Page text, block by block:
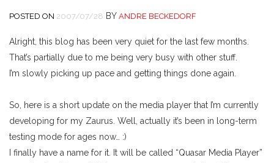
POSTED ON 2007/07/28 BY ANDRE BECKEDORF
Alright, this blog has been very quiet for the last few months.
That’s partially due to me being very busy with other stuff.
I’m slowly picking up pace and getting things done again.
So, here is a short update on the media player that I’m currently
developing for my Zaurus. Well, actually it’s been in long-term
testing mode for ages now… :)
I finally have a name for it. It will be called “Quasar Media Player”